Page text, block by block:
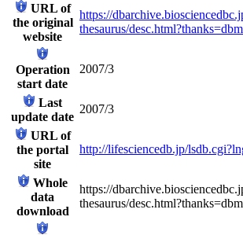
URL of
the original
website
https://
thesaurus/
Operation
start date
2007/3
Last
update date
2007/3
URL of
the portal
site
http://lifesciencedb.jp/
Whole
data
download
https://
thesaurus/